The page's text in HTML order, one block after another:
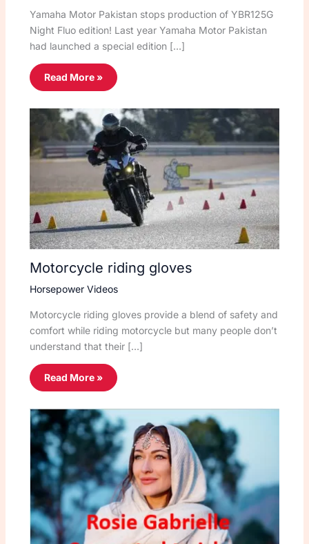
Yamaha Motor Pakistan stops production of YBR125G
Night Fluo edition! Last year Yamaha Motor Pakistan
had launched a special edition […]
Read More »
Motorcycle riding gloves
Horsepower Videos
Motorcycle riding gloves provide a blend of safety and
comfort while riding motorcycle but many people don’t
understand that their […]
Read More »